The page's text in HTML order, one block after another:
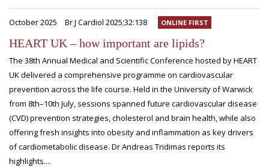
October 2025 Br J Cardiol 2025;32:138 ONLINE FIRST
HEART UK – how important are lipids?
The 38th Annual Medical and Scientific Conference hosted by HEART
UK delivered a comprehensive programme on cardiovascular
prevention across the life course. Held in the University of Warwick
from 8th–10th July, sessions spanned future cardiovascular disease
(CVD) prevention strategies, cholesterol and brain health, while also
offering fresh insights into obesity and inflammation as key drivers
of cardiometabolic disease. Dr Andreas Tridimas reports its
highlights....